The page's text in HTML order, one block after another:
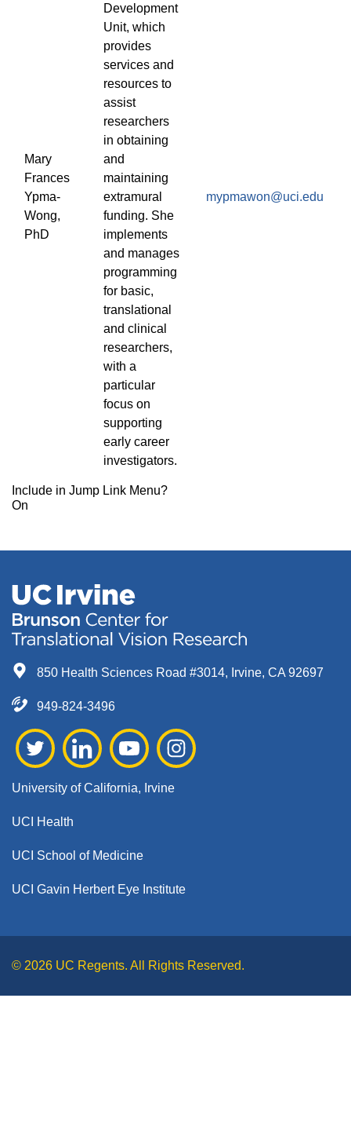
Mary
Frances
Ypma-
Wong,
PhD
Development
Unit, which
provides
services and
resources to
assist
researchers
in obtaining
and
maintaining
extramural
funding. She
implements
and manages
programming
for basic,
translational
and clinical
researchers,
with a
particular
focus on
supporting
early career
investigators.
mypmawon@uci.edu
Include in Jump Link Menu?
On
850 Health Sciences Road #3014, Irvine, CA 92697
949-824-3496
University of California, Irvine
UCI Health
UCI School of Medicine
UCI Gavin Herbert Eye Institute
© 2026 UC Regents. All Rights Reserved.